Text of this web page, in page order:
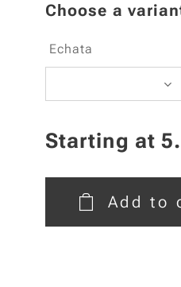
Choose a
Echata
Starting at
Add to